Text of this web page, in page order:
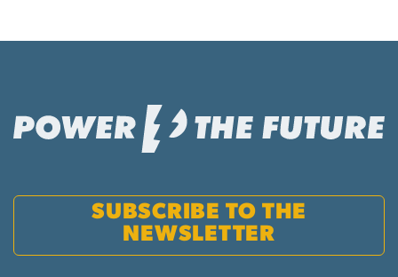
SUBSCRIBE TO THE
NEWSLETTER